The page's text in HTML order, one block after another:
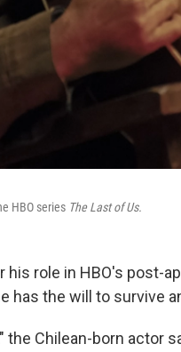
HBO series The Last of Us.
his role in HBO's post-
has the will to survive
Chilean-born actor